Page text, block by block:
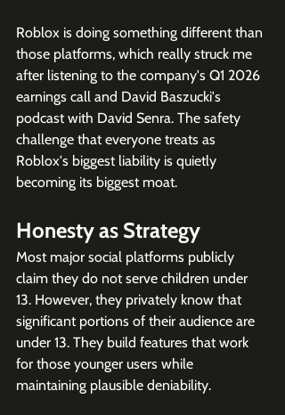
Roblox is doing something different than
those platforms, which really struck me
after listening to the company's Q1 2026
earnings call and David Baszucki's
podcast with David Senra. The safety
challenge that everyone treats as
Roblox's biggest liability is quietly
becoming its biggest moat.
Honesty as Strategy
Most major social platforms publicly
claim they do not serve children under
13. However, they privately know that
significant portions of their audience are
under 13. They build features that work
for those younger users while
maintaining plausible deniability.